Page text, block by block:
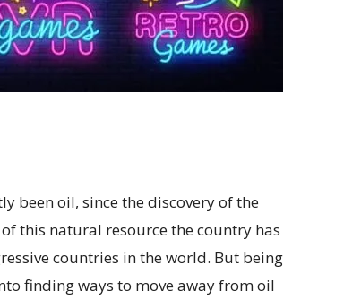
been oil, since the discovery of the
this natural resource the country has
countries in the world. But being
finding ways to move away from oil